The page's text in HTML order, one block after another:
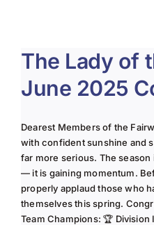
The Lady of
June 2025
Dearest Members of the
with confident sunshine and
far more serious. The
— it is gaining momentum.
properly applaud those who
themselves this spring.
Team Champions: 🏆 Division